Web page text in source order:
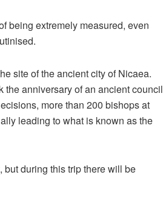
being extremely measured, even
site of the ancient city of Nicaea.
the anniversary of an ancient council
more than 200 bishops at
leading to what is known as the
during this trip there will be